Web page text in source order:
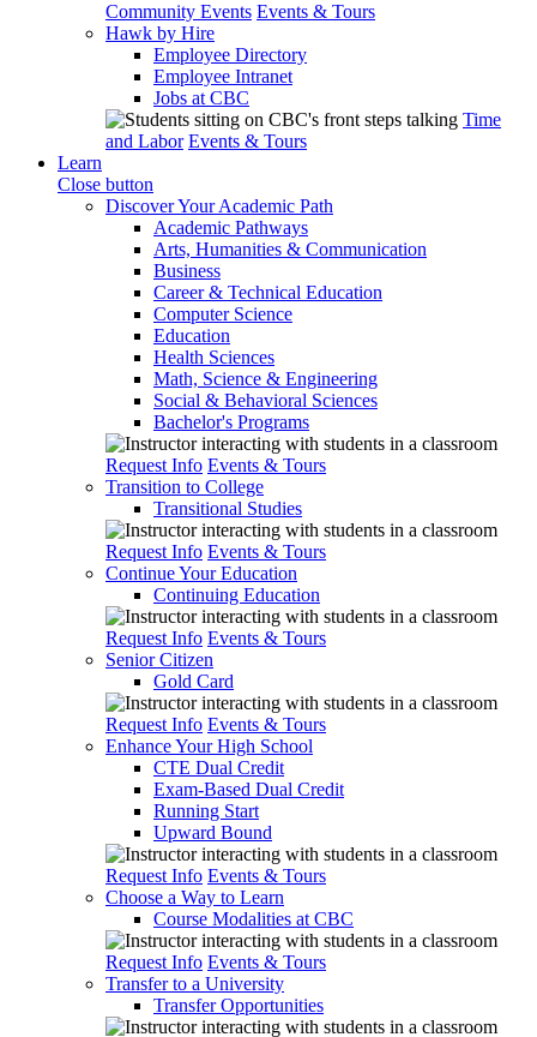
Community Events Events & Tours
Hawk by Hire
Employee Directory
Employee Intranet
Jobs at CBC
Time
and Labor Events & Tours
Learn
Close button
Discover Your Academic Path
Academic Pathways
Arts, Humanities & Communication
Business
Career & Technical Education
Computer Science
Education
Health Sciences
Math, Science & Engineering
Social & Behavioral Sciences
Bachelor's Programs
Request Info Events & Tours
Transition to College
Transitional Studies
Request Info Events & Tours
Continue Your Education
Continuing Education
Request Info Events & Tours
Senior Citizen
Gold Card
Request Info Events & Tours
Enhance Your High School
CTE Dual Credit
Exam-Based Dual Credit
Running Start
Upward Bound
Request Info Events & Tours
Choose a Way to Learn
Course Modalities at CBC
Request Info Events & Tours
Transfer to a University
Transfer Opportunities